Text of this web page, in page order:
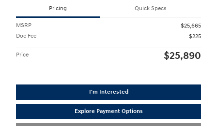
Pricing Quick Specs
MSRP
$25,665
Doc Fee
$225
Price $25,890
I'm Interested
Explore Payment Options